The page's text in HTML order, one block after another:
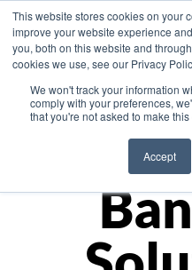
This website stores cookies on your
improve your website experience
you, both on this website and
cookies we use, see our Privacy
We won't track your information
comply with your preferences,
that you're not asked to make
Accept